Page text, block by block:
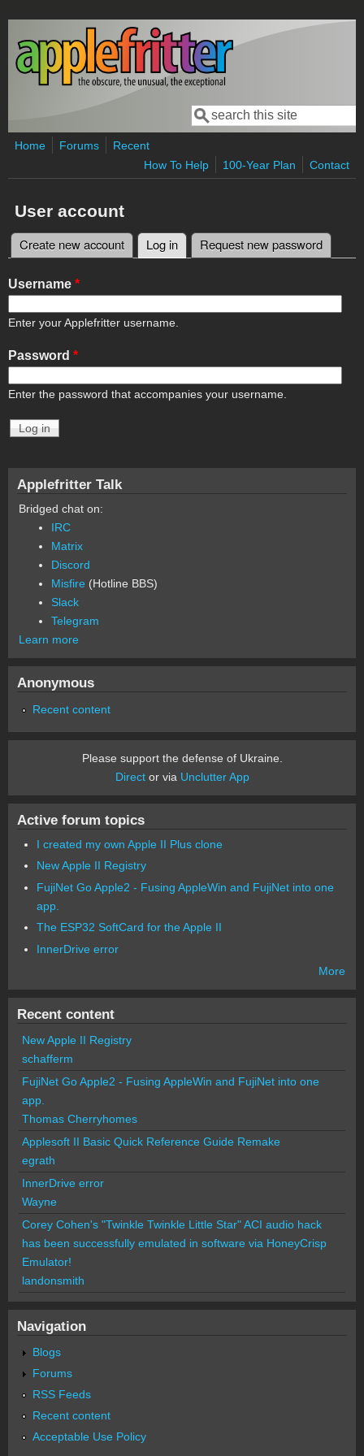
Skip to main content
Search form
Search
Home Forums
Recent
How To Help
100-Year Plan Contact
User account
Primary tabs
Create new account Log in (active tab)
Request new password
Username *
Enter your Applefritter username.
Password *
Enter the password that accompanies your username.
Applefritter Talk
Bridged chat on:
IRC
Matrix
Discord
Misfire (Hotline BBS)
Slack
Telegram
Learn more
Anonymous
Recent content
Please support the defense of Ukraine.
Director via Unclutter App
Active forum topics
I created my own Apple II Plus clone
New Apple II Registry
FujiNet Go Apple2 - Fusing AppleWin and FujiNet into one
app.
The ESP32 SoftCard for the Apple II
InnerDrive error
More
Recent content
New Apple II Registry
schafferm
FujiNet Go Apple2 - Fusing AppleWin and FujiNet into one
app.
Thomas Cherryhomes
Applesoft II Basic Quick Reference Guide Remake
egrath
InnerDrive error
Wayne
Corey Cohen's "Twinkle Twinkle Little Star" ACI audio hack
has been successfully emulated in software via HoneyCrisp
Emulator!
landonsmith
Navigation
Blogs
Forums
RSS Feeds
Recent content
Acceptable Use Policy